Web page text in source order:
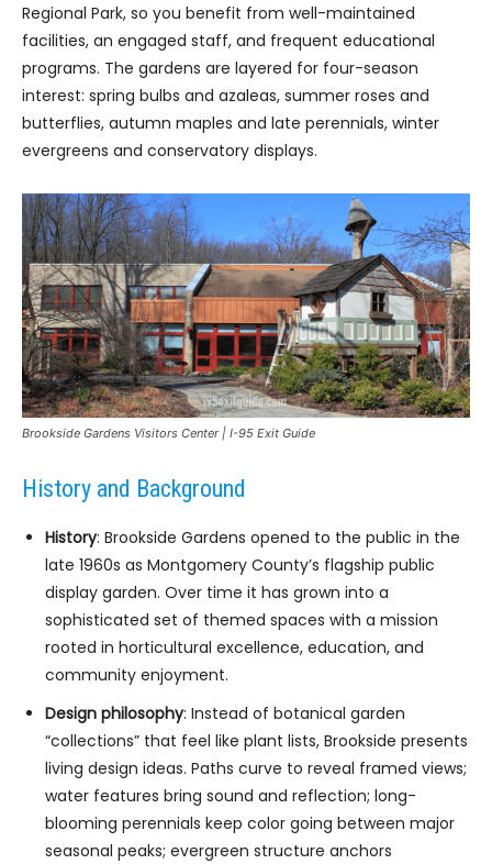
Regional Park, so you benefit from well-maintained
facilities, an engaged staff, and frequent educational
programs. The gardens are layered for four-season
interest: spring bulbs and azaleas, summer roses and
butterflies, autumn maples and late perennials, winter
evergreens and conservatory displays.
Brookside Gardens Visitors Center | I-95 Exit Guide
History and Background
History: Brookside Gardens opened to the public in the
late 1960s as Montgomery County’s flagship public
display garden. Over time it has grown into a
sophisticated set of themed spaces with a mission
rooted in horticultural excellence, education, and
community enjoyment.
Design philosophy: Instead of botanical garden
“collections” that feel like plant lists, Brookside presents
living design ideas. Paths curve to reveal framed views;
water features bring sound and reflection; long-
blooming perennials keep color going between major
seasonal peaks; evergreen structure anchors